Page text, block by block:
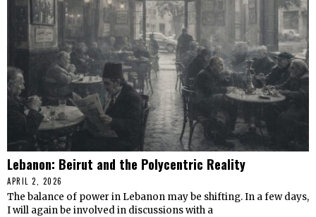
Lebanon: Beirut and the Polycentric Reality
APRIL 2, 2026
The balance of power in Lebanon may be shifting. In a few days,
I will again be involved in discussions with a